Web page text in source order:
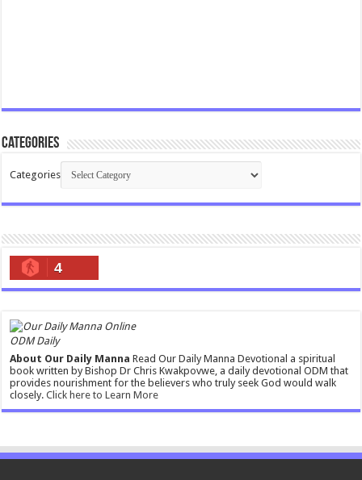
Categories
Categories
4
ODM Daily
About Our Daily Manna Read Our Daily Manna Devotional a spiritual
book written by Bishop Dr Chris Kwakpovwe, a daily devotional ODM that
provides nourishment for the believers who truly seek God would walk
closely.Click here to Learn More